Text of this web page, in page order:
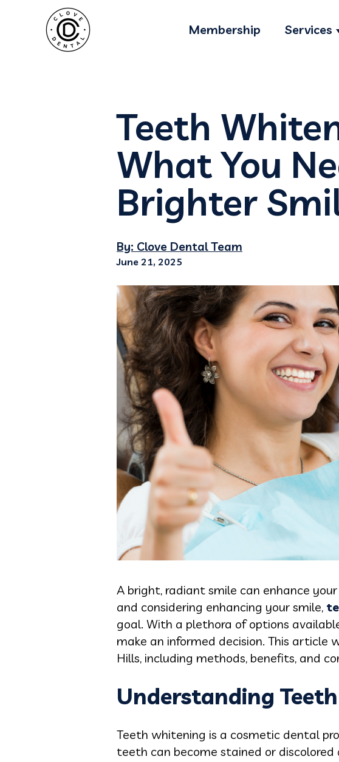
Membership Services
Teeth
What You
Brighter
By: Clove Dental Team
June 21, 2025
A bright, radiant smile can enhance
and considering enhancing your smile,
goal. With a plethora of options
make an informed decision. This
Hills, including methods, benefits, and
Understanding
Teeth whitening is a cosmetic dental
teeth can become stained or discolored